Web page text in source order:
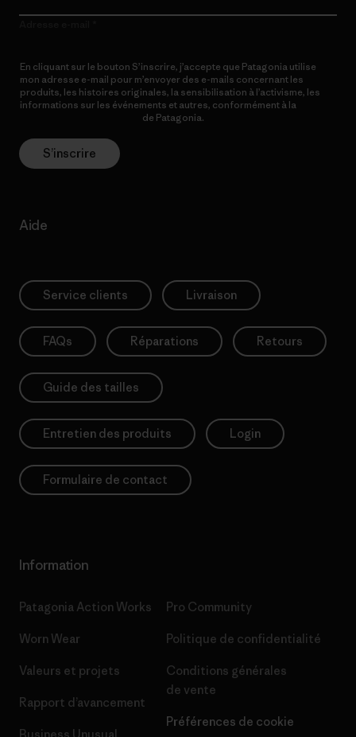
En cliquant sur le bouton S’inscrire, j’accepte que Patagonia utilise
mon adresse e-mail pour m’envoyer des e-mails concernant les
produits, les histoires originales, la sensibilisation à l’activisme, les
informations sur les événements et autres, conformément à la
de Patagonia.
S’inscrire
Aide
Service clients Livraison
FAQs Réparations Retours
Guide des tailles
Entretien des produits Login
Formulaire de contact
Information
Patagonia Action Works
Worn Wear
Valeurs et projets
Rapport d’avancement
Pro Community
Politique de confidentialité
Conditions générales
de vente
Préférences de cookie